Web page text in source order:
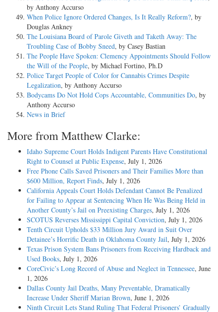
by Anthony Accurso
When Police Ignore Ordered Changes, Is It Really Reform?, by
Douglas Ankney
The Louisiana Board of Parole Giveth and Taketh Away: The
Troubling Case of Bobby Sneed, by Casey Bastian
The People Have Spoken: Clemency Appointments Should Follow
the Will of the People, by Michael Fortino, Ph.D
Police Target People of Color for Cannabis Crimes Despite
Legalization, by Anthony Accurso
Bodycams Do Not Hold Cops Accountable, Communities Do, by
Anthony Accurso
News in Brief
More from Matthew Clarke:
Idaho Supreme Court Holds Indigent Parents Have Constitutional
Right to Counsel at Public Expense, July 1, 2026
Free Phone Calls Saved Prisoners and Their Families More than
$600 Million, Report Finds, July 1, 2026
California Appeals Court Holds Defendant Cannot Be Penalized
for Failing to Appear at Sentencing When He Was Being Held in
Another County’s Jail on Preexisting Charges, July 1, 2026
SCOTUS Reverses Mississippi Capital Conviction, July 1, 2026
Tenth Circuit Upholds $33 Million Jury Award in Suit Over
Detainee’s Horrific Death in Oklahoma County Jail, July 1, 2026
Texas Prison System Bans Prisoners from Receiving Hardback and
Used Books, July 1, 2026
CoreCivic’s Long Record of Abuse and Neglect in Tennessee, June
1, 2026
Dallas County Jail Deaths, Many Preventable, Dramatically
Increase Under Sheriff Marian Brown, June 1, 2026
Ninth Circuit Lets Stand Ruling That Federal Prisoners’ Gradually